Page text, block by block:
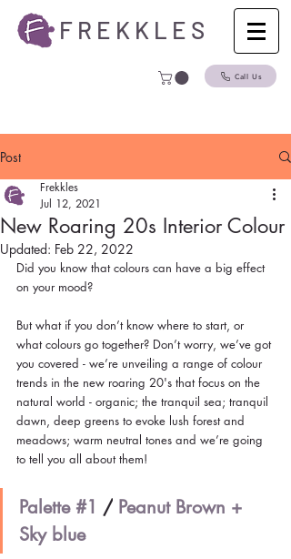
F R E K K L E S
Call Us
Post
New Roaring 20s Interior Colour
Frekkles
Jul 12, 2021
Updated: Feb 22, 2022
Did you know that colours can have a big effect
on your mood?
But what if you don’t know where to start, or
what colours go together? Don’t worry, we’ve got
you covered - we’re unveiling a range of colour
trends in the new roaring 20's that focus on the
natural world - organic; the tranquil sea; tranquil
dawn, deep greens to evoke lush forest and
meadows; warm neutral tones and we’re going
to tell you all about them!
Palette #1 / Peanut Brown +
Sky blue